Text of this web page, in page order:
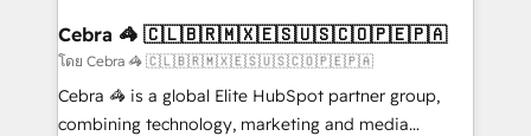
current processes together, from which we create a
focused action plan. By implementing these steps in
your day-to-day business, you will start to see
results fast. This creates space for growth! Want to
Cebra 🦓 🇨🇱🇧🇷🇲🇽🇪🇸🇺🇸🇨🇴🇵🇪🇵🇦
โดย Cebra 🦓 🇨🇱🇧🇷🇲🇽🇪🇸🇺🇸🇨🇴🇵🇪🇵🇦
Cebra 🦓 is a global Elite HubSpot partner group,
combining technology, marketing and media